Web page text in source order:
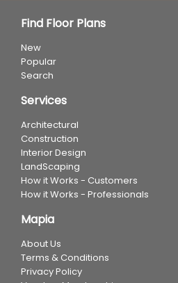
Find Floor Plans
New
Popular
Search
Services
Architectural
Construction
Interior Design
LandScaping
How it Works - Customers
How it Works - Professionals
Mapia
About Us
Terms & Conditions
Privacy Policy